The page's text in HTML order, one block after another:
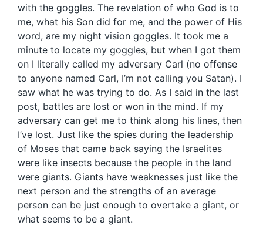
with the goggles. The revelation of who God is to
me, what his Son did for me, and the power of His
word, are my night vision goggles. It took me a
minute to locate my goggles, but when I got them
on I literally called my adversary Carl (no offense
to anyone named Carl, I’m not calling you Satan). I
saw what he was trying to do. As I said in the last
post, battles are lost or won in the mind. If my
adversary can get me to think along his lines, then
I’ve lost. Just like the spies during the leadership
of Moses that came back saying the Israelites
were like insects because the people in the land
were giants. Giants have weaknesses just like the
next person and the strengths of an average
person can be just enough to overtake a giant, or
what seems to be a giant.